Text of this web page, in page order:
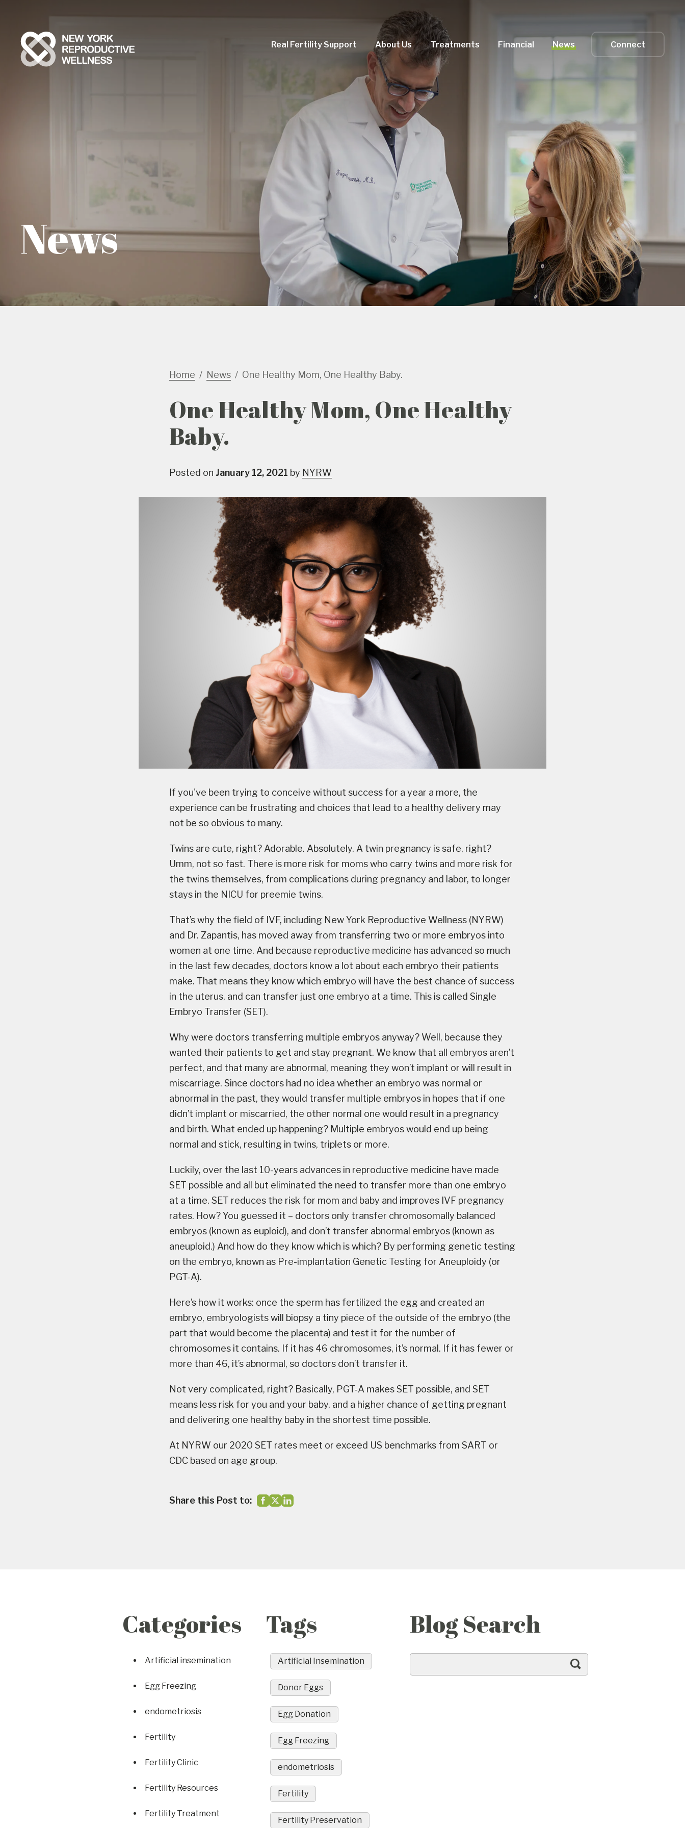
Real Fertility Support About Us Treatments Financial News Connect
News
Home News One Healthy Mom, One Healthy Baby.
One Healthy Mom, One Healthy
Baby.
Posted on January 12, 2021 by NYRW
If you've been trying to conceive without success for a year a more, the
experience can be frustrating and choices that lead to a healthy delivery may
not be so obvious to many.
Twins are cute, right? Adorable. Absolutely. A twin pregnancy is safe, right?
Umm, not so fast. There is more risk for moms who carry twins and more risk for
the twins themselves, from complications during pregnancy and labor, to longer
stays in the NICU for preemie twins.
That’s why the field of IVF, including New York Reproductive Wellness (NYRW)
and Dr. Zapantis, has moved away from transferring two or more embryos into
women at one time. And because reproductive medicine has advanced so much
in the last few decades, doctors know a lot about each embryo their patients
make. That means they know which embryo will have the best chance of success
in the uterus, and can transfer just one embryo at a time. This is called Single
Embryo Transfer (SET).
Why were doctors transferring multiple embryos anyway? Well, because they
wanted their patients to get and stay pregnant. We know that all embryos aren’t
perfect, and that many are abnormal, meaning they won’t implant or will result in
miscarriage. Since doctors had no idea whether an embryo was normal or
abnormal in the past, they would transfer multiple embryos in hopes that if one
didn’t implant or miscarried, the other normal one would result in a pregnancy
and birth. What ended up happening? Multiple embryos would end up being
normal and stick, resulting in twins, triplets or more.
Luckily, over the last 10-years advances in reproductive medicine have made
SET possible and all but eliminated the need to transfer more than one embryo
at a time. SET reduces the risk for mom and baby and improves IVF pregnancy
rates. How? You guessed it – doctors only transfer chromosomally balanced
embryos (known as euploid), and don’t transfer abnormal embryos (known as
aneuploid.) And how do they know which is which? By performing genetic testing
on the embryo, known as Pre-implantation Genetic Testing for Aneuploidy (or
PGT-A).
Here’s how it works: once the sperm has fertilized the egg and created an
embryo, embryologists will biopsy a tiny piece of the outside of the embryo (the
part that would become the placenta) and test it for the number of
chromosomes it contains. If it has 46 chromosomes, it’s normal. If it has fewer or
more than 46, it’s abnormal, so doctors don’t transfer it.
Not very complicated, right? Basically, PGT-A makes SET possible, and SET
means less risk for you and your baby, and a higher chance of getting pregnant
and delivering one healthy baby in the shortest time possible.
At NYRW our 2020 SET rates meet or exceed US benchmarks from SART or
CDC based on age group.
Share this Post to:
Categories
Artificial insemination
Egg Freezing
endometriosis
Fertility
Fertility Clinic
Fertility Resources
Fertility Treatment
Tags
Artificial Insemination
Donor Eggs
Egg Donation
Egg Freezing
endometriosis
Fertility
Fertility Preservation
Blog Search